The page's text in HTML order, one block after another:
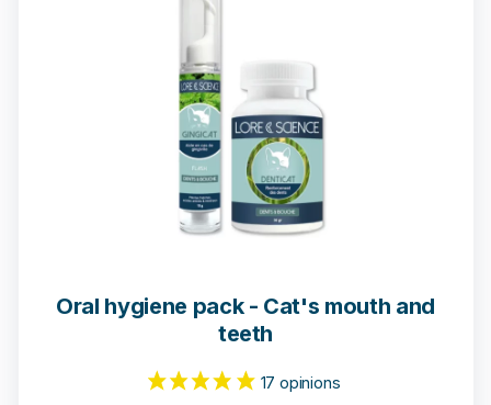
Oral hygiene pack - Cat's mouth and
teeth